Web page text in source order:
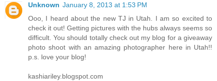
Unknown January 8, 2013 at 1:53 PM
Ooo, I heard about the new TJ in Utah. I am so excited to
check it out! Getting pictures with the hubs always seems so
difficult. You should totally check out my blog for a giveaway
photo shoot with an amazing photographer here in Utah!!
p.s. love your blog!
kashiariley.blogspot.com